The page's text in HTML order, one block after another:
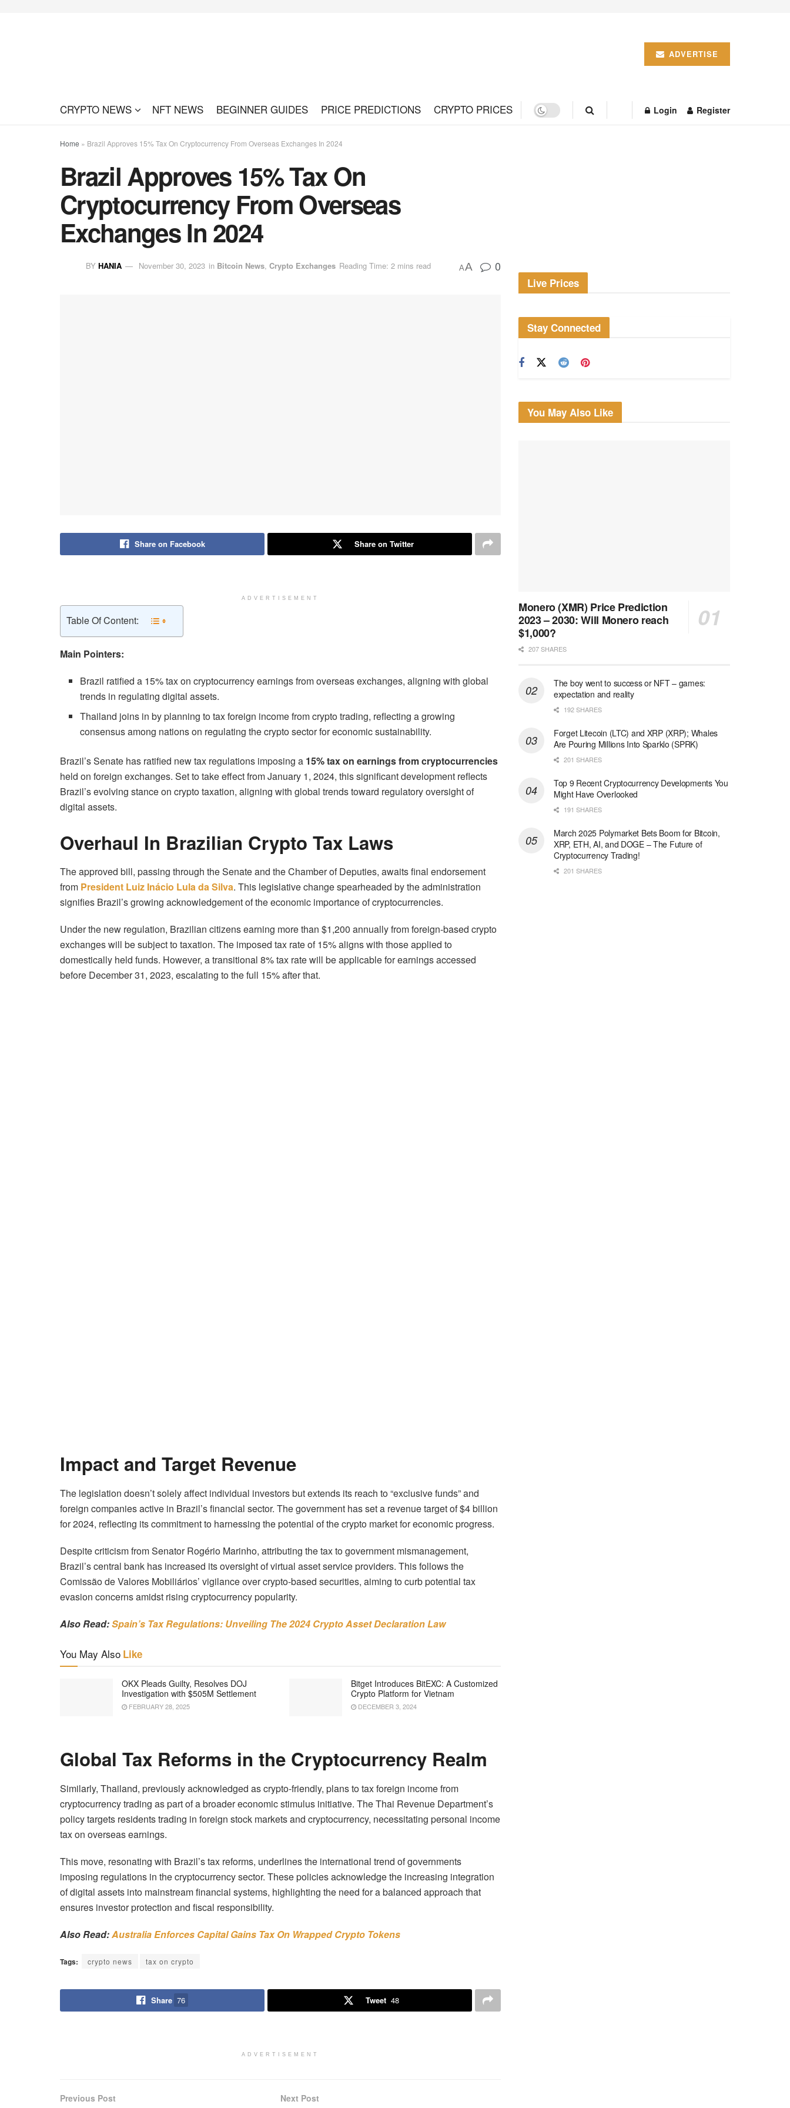
ADVERTISE
CRYPTO NEWS NFT NEWS BEGINNER GUIDES PRICE PREDICTIONS CRYPTO PRICES Login Register
Home » Brazil Approves 15% Tax On Cryptocurrency From Overseas Exchanges In 2024
Brazil Approves 15% Tax On
Cryptocurrency From Overseas
Exchanges In 2024
BY HANIA November 30, 2023 in Bitcoin News, Crypto Exchanges Reading Time: 2 mins read AA 0
Share on Facebook Share on Twitter
ADVERTISEMENT
Table Of Content:
Main Pointers:
Brazil ratified a 15% tax on cryptocurrency earnings from overseas exchanges, aligning with global
trends in regulating digital assets.
Thailand joins in by planning to tax foreign income from crypto trading, reflecting a growing
consensus among nations on regulating the crypto sector for economic sustainability.
Brazil’s Senate has ratified new tax regulations imposing a 15% tax on earnings from cryptocurrencies
held on foreign exchanges. Set to take effect from January 1, 2024, this significant development reflects
Brazil’s evolving stance on crypto taxation, aligning with global trends toward regulatory oversight of
digital assets.
Overhaul In Brazilian Crypto Tax Laws
The approved bill, passing through the Senate and the Chamber of Deputies, awaits final endorsement
from President Luiz Inácio Lula da Silva. This legislative change spearheaded by the administration
signifies Brazil’s growing acknowledgement of the economic importance of cryptocurrencies.
Under the new regulation, Brazilian citizens earning more than $1,200 annually from foreign-based crypto
exchanges will be subject to taxation. The imposed tax rate of 15% aligns with those applied to
domestically held funds. However, a transitional 8% tax rate will be applicable for earnings accessed
before December 31, 2023, escalating to the full 15% after that.
Impact and Target Revenue
The legislation doesn’t solely affect individual investors but extends its reach to “exclusive funds” and
foreign companies active in Brazil’s financial sector. The government has set a revenue target of $4 billion
for 2024, reflecting its commitment to harnessing the potential of the crypto market for economic progress.
Despite criticism from Senator Rogério Marinho, attributing the tax to government mismanagement,
Brazil’s central bank has increased its oversight of virtual asset service providers. This follows the
Comissão de Valores Mobiliários’ vigilance over crypto-based securities, aiming to curb potential tax
evasion concerns amidst rising cryptocurrency popularity.
Also Read:Spain’s Tax Regulations: Unveiling The 2024 Crypto Asset Declaration Law
You May Also Like
OKX Pleads Guilty, Resolves DOJ
Investigation with $505M Settlement
FEBRUARY 28, 2025
Bitget Introduces BitEXC: A Customized
Crypto Platform for Vietnam
DECEMBER 3, 2024
Global Tax Reforms in the Cryptocurrency Realm
Similarly, Thailand, previously acknowledged as crypto-friendly, plans to tax foreign income from
cryptocurrency trading as part of a broader economic stimulus initiative. The Thai Revenue Department’s
policy targets residents trading in foreign stock markets and cryptocurrency, necessitating personal income
tax on overseas earnings.
This move, resonating with Brazil’s tax reforms, underlines the international trend of governments
imposing regulations in the cryptocurrency sector. These policies acknowledge the increasing integration
of digital assets into mainstream financial systems, highlighting the need for a balanced approach that
ensures investor protection and fiscal responsibility.
Also Read:Australia Enforces Capital Gains Tax On Wrapped Crypto Tokens
Tags: crypto news tax on crypto
Share 76 Tweet 48
ADVERTISEMENT
Previous Post Next Post
Live Prices
Stay Connected
You May Also Like
Monero (XMR) Price Prediction
2023 – 2030: Will Monero reach
$1,000?
207 SHARES
The boy went to success or NFT – games:
expectation and reality
192 SHARES
Forget Litecoin (LTC) and XRP (XRP); Whales
Are Pouring Millions Into Sparklo (SPRK)
201 SHARES
Top 9 Recent Cryptocurrency Developments You
Might Have Overlooked
191 SHARES
March 2025 Polymarket Bets Boom for Bitcoin,
XRP, ETH, AI, and DOGE – The Future of
Cryptocurrency Trading!
201 SHARES